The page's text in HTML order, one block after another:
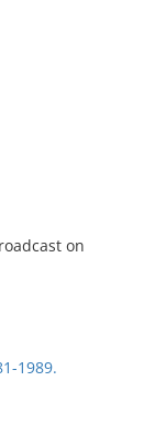
on
1989.